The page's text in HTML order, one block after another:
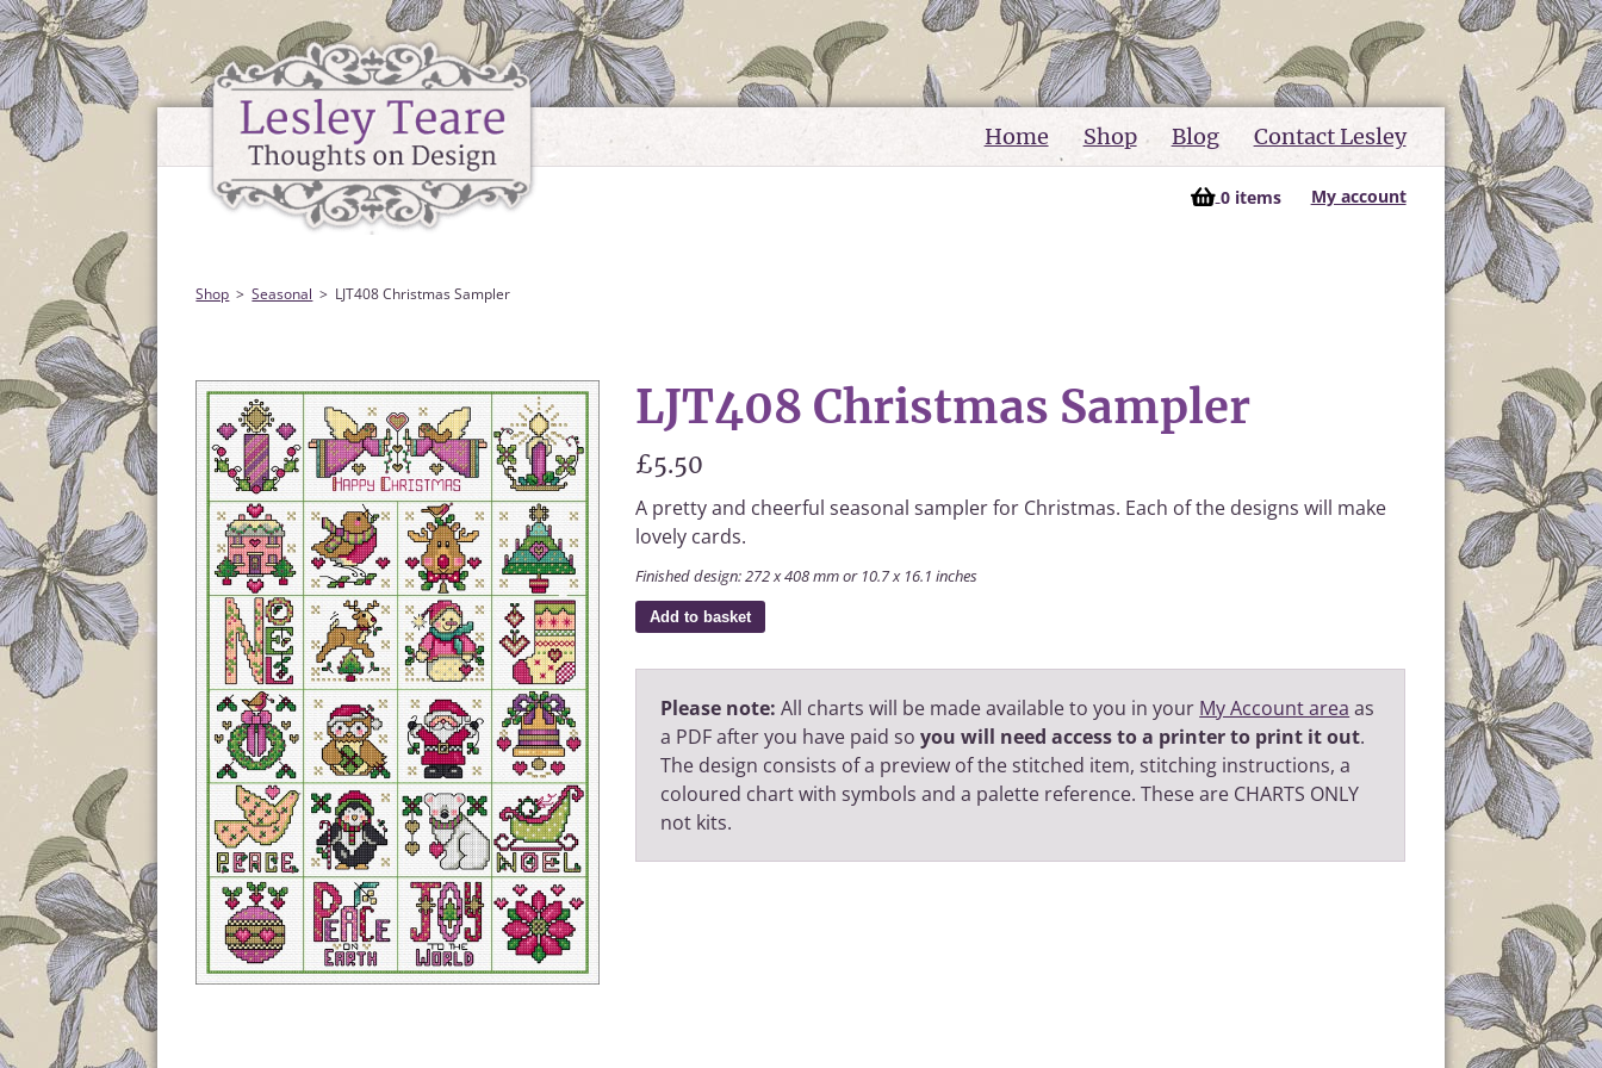
Home Shop Blog Contact Lesley
0 items My account
Shop Seasonal LJT408 Christmas Sampler
LJT408 Christmas Sampler
£5.50
A pretty and cheerful seasonal sampler for Christmas. Each of the designs will make
lovely cards.
Finished design: 272 x 408 mm or 10.7 x 16.1 inches
Add to basket
Please note: All charts will be made available to you in your My Account area as
a PDF after you have paid soyou will need access to a printer to print it out.
The design consists of a preview of the stitched item, stitching instructions, a
coloured chart with symbols and a palette reference. These are CHARTS ONLY
not kits.